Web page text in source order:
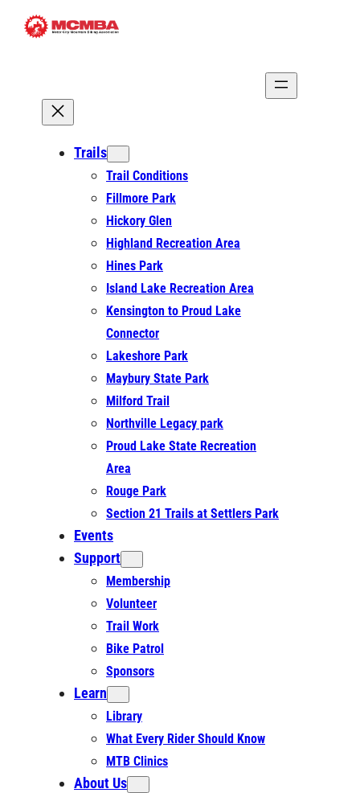
Skip
Trails
Trail Conditions
Fillmore Park
Hickory Glen
Highland Recreation Area
Hines Park
Island Lake Recreation Area
Kensington to Proud Lake
Connector
Lakeshore Park
Maybury State Park
Milford Trail
Northville Legacy park
Proud Lake State Recreation
Area
Rouge Park
Section 21 Trails at Settlers Park
Events
Support
Membership
Volunteer
Trail Work
Bike Patrol
Sponsors
Learn
Library
What Every Rider Should Know
MTB Clinics
About Us